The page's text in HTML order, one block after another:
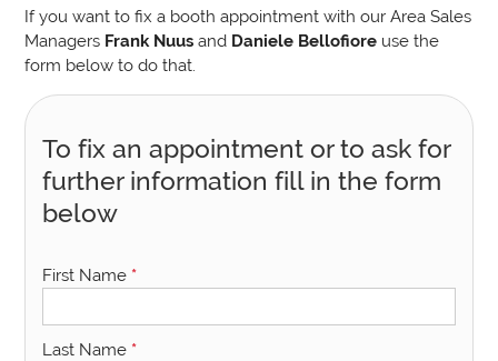
If you want to fix a booth appointment with our Area Sales
Managers Frank Nuus and Daniele Bellofiore use the
form below to do that.
To fix an appointment or to ask for
further information fill in the form
below
First Name *
Last Name *